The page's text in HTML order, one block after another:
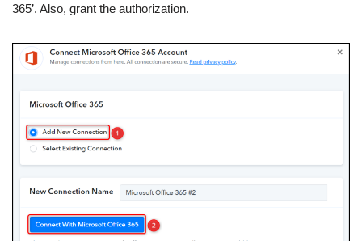
365’. Also, grant the authorization.